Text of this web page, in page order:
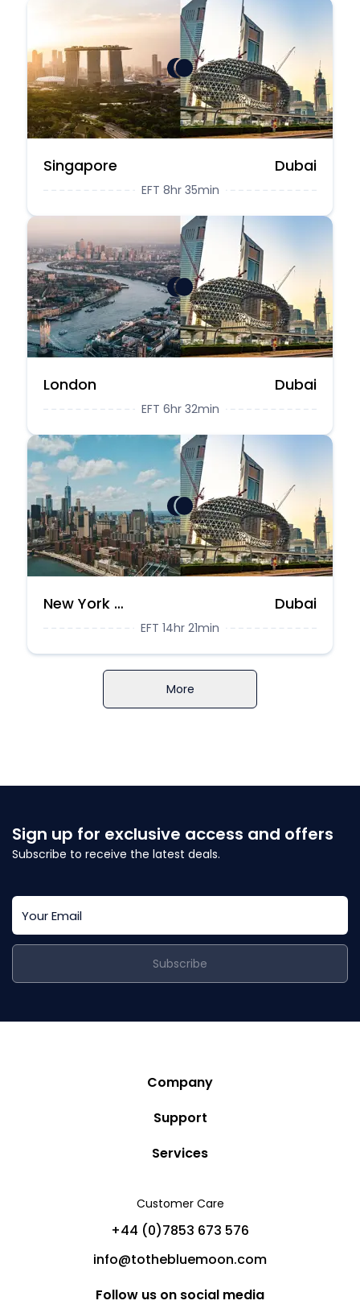
Singapore Dubai
EFT 8hr 35min
London Dubai
EFT 6hr 32min
New York City Dubai
EFT 14hr 21min
More
Sign up for exclusive access and offers
Subscribe to receive the latest deals.
Subscribe
Customer Care
+44 (0)7853 673 576
info@tothebluemoon.com
Follow us on social media
Company
Story
Blog
Partners
Help
Sitemap
Support
Privacy Policy
Cancellation Policy
Services
Charter Yachts
Private Jet Charters